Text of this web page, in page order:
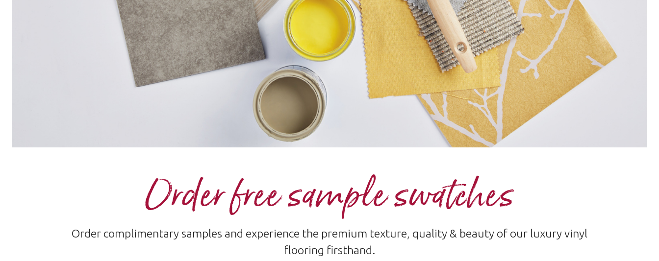
Order free sample swatches
Order complimentary samples and experience the premium texture, quality & beauty of our luxury vinyl
flooring firsthand.